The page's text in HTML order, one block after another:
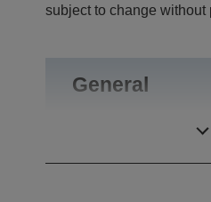
subject to change without
General